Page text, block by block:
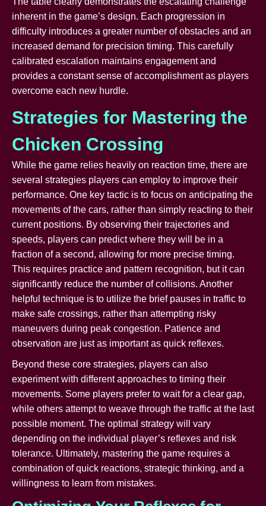
inherent in the game’s design. Each progression in
difficulty introduces a greater number of obstacles and an
increased demand for precision timing. This carefully
calibrated escalation maintains engagement and
provides a constant sense of accomplishment as players
overcome each new hurdle.
Strategies for Mastering the
Chicken Crossing
While the game relies heavily on reaction time, there are
several strategies players can employ to improve their
performance. One key tactic is to focus on anticipating the
movements of the cars, rather than simply reacting to their
current positions. By observing their trajectories and
speeds, players can predict where they will be in a
fraction of a second, allowing for more precise timing.
This requires practice and pattern recognition, but it can
significantly reduce the number of collisions. Another
helpful technique is to utilize the brief pauses in traffic to
make safe crossings, rather than attempting risky
maneuvers during peak congestion. Patience and
observation are just as important as quick reflexes.
Beyond these core strategies, players can also
experiment with different approaches to timing their
movements. Some players prefer to wait for a clear gap,
while others attempt to weave through the traffic at the last
possible moment. The optimal strategy will vary
depending on the individual player’s reflexes and risk
tolerance. Ultimately, mastering the game requires a
combination of quick reactions, strategic thinking, and a
willingness to learn from mistakes.